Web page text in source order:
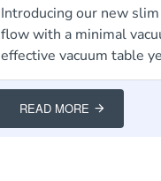
Introducing our new
flow with a minimal
effective vacuum table
READ MORE